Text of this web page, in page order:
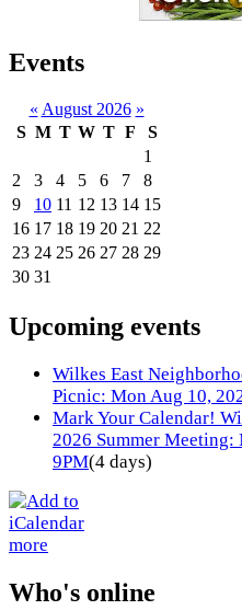
Events
« August 2026 »
S M T W T F
S
1
2
3 4 5 6 7
8
9
10 11 12 13 14 15
16 17 18 19 20 21 22
23 24 25 26 27 28 29
30 31
Upcoming events
Wilkes East
Picnic: Mon Aug 10,
Mark Your Calendar!
2026 Summer
9PM(4 days)
more
Who's online